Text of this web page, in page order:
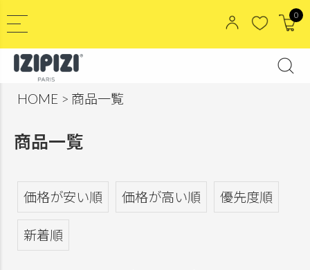
0
HOME 商品一覧
商品一覧
価格が安い順 価格が高い順 優先度順
新着順